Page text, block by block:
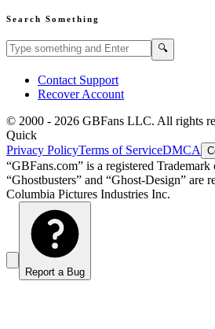
Search Something
Search GBFans.com content 🔍
Contact Support
Recover Account
© 2000 - 2026 GBFans LLC. All rights
Quick
Privacy PolicyTerms of ServiceDMCA
“GBFans.com” is a registered
“Ghostbusters” and “Ghost-Design” are
Columbia Pictures Industries Inc.
Report a Bug